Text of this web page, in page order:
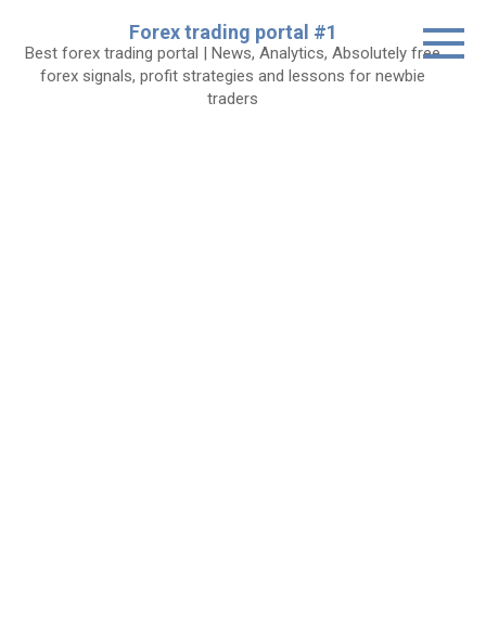
content
Forex trading portal #1
Best forex trading portal | News, Analytics, Absolutely free
forex signals, profit strategies and lessons for newbie
traders